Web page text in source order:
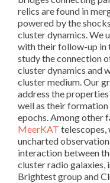
relics are found in
powered by the
cluster dynamics. We
with their follow-up in
study the connection
cluster dynamics and
cluster medium. Our
address the
well as their
epochs. Among other
MeerKAT telescopes,
uncharted
interaction between
cluster radio galaxies,
Brightest group and